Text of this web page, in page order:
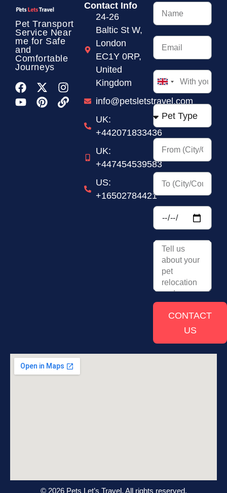
Pet Transport
Service Near
me for Safe
and
Comfortable
Journeys
Contact Info
24-26
Baltic St W,
London
EC1Y 0RP,
United
Kingdom
info@petsletstravel.com
UK:
+442071833436
UK:
+447454539583
US:
+16502784421
United
Kingdom
+44
CONTACT
US
© 2026 Pets Let’s Travel. All rights reserved.